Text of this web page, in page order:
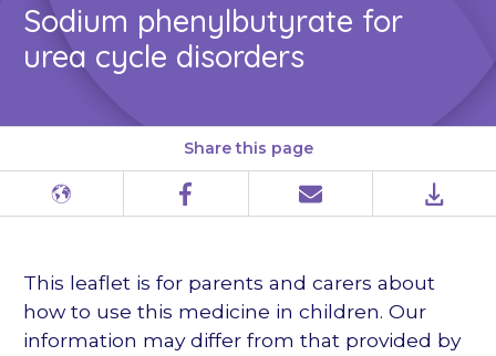
Sodium phenylbutyrate for
urea cycle disorders
Share this page
Different
Facebook Email PDF
This leaflet is for parents and carers about
how to use this medicine in children. Our
information may differ from that provided by